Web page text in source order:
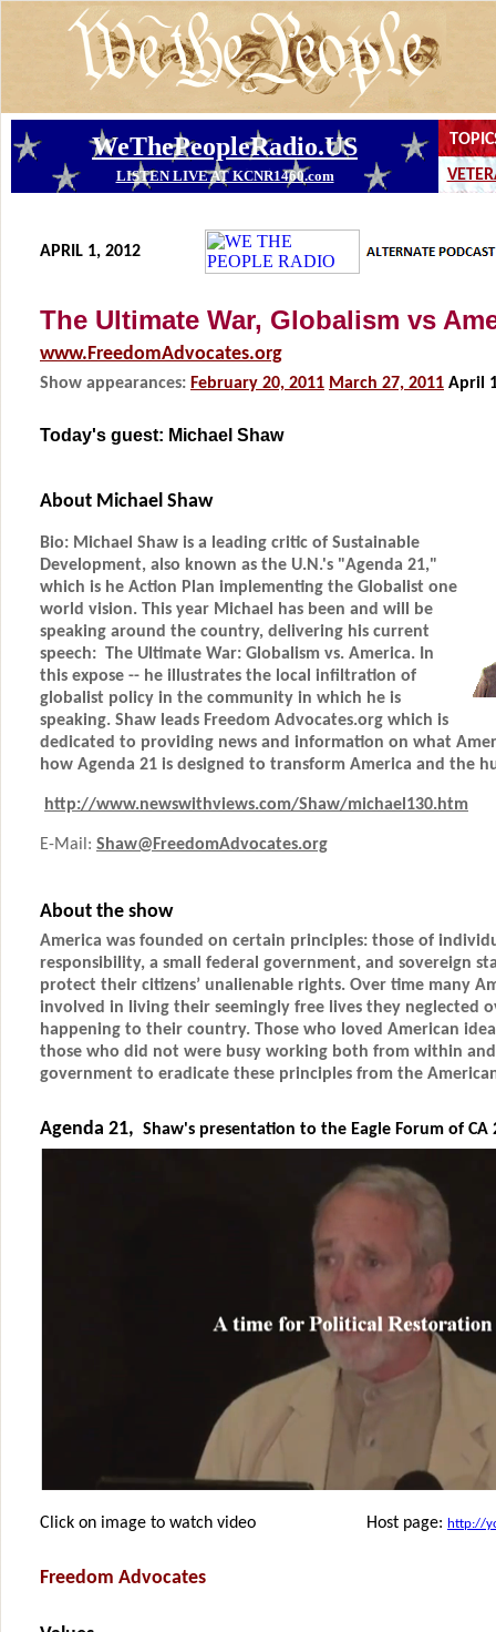
APRIL 1, 2012
The Ultimate War, Globalism vs
www.FreedomAdvocates.org
Show appearances: February 20, 2011 March 27, 2011 April
Today's guest: Michael Shaw
About Michael Shaw
Bio: Michael Shaw is a leading critic of Sustainable
Development, also known as the U.N.'s "Agenda 21,"
which is he Action Plan implementing the Globalist one
world vision. This year Michael has been and will be
speaking around the country, delivering his current
speech: The Ultimate War: Globalism vs. America. In
this expose -- he illustrates the local infiltration of
globalist policy in the community in which he is
speaking. Shaw leads Freedom Advocates.org which is
dedicated to providing news and information on what
how Agenda 21 is designed to transform America and the
http://www.newswithviews.com/Shaw/michael130.htm
E-Mail: Shaw@FreedomAdvocates.org
About the show
America was founded on certain principles: those of
responsibility, a small federal government, and sovereign
protect their citizens’ unalienable rights. Over time many
involved in living their seemingly free lives they neglected
happening to their country. Those who loved American
those who did not were busy working both from within
government to eradicate these principles from the
Agenda 21, Shaw's presentation to the Eagle Forum of CA
Click on image to watch video Host page: http://
Freedom Advocates